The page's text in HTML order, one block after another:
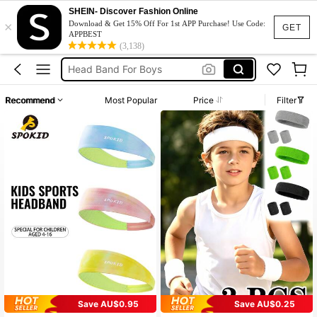
GET
×
SHEIN- Discover Fashion Online
Download & Get 15% Off For 1st APP Purchase! Use Code:
APPBEST
(3,138)
Headbands For Kids
Hair Band For Boys
Head Band For Boys
Headbands For Kids
Hair Band For Boys
Recommend Most Popular Price Filter
Save AU$0.95
Save AU$0.25